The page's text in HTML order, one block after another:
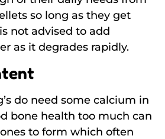
so long as they get
not advised to add
as it degrades rapidly.
do need some calcium in
bone health too much can
to form which often